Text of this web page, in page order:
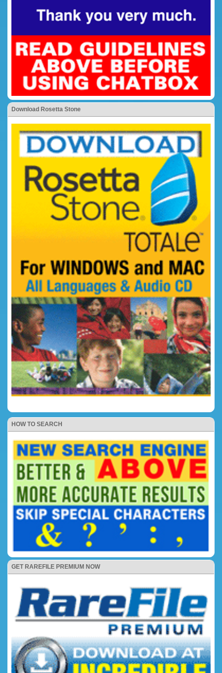
Download Rosetta Stone
HOW TO SEARCH
GET RAREFILE PREMIUM NOW